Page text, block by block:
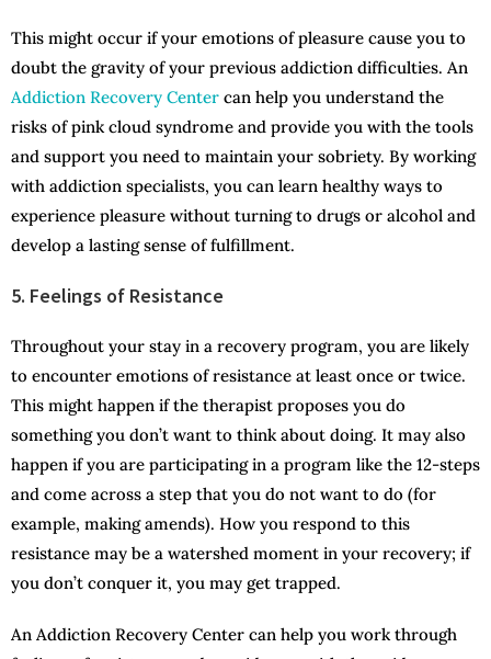
This might occur if your emotions of pleasure cause you to
doubt the gravity of your previous addiction difficulties. An
Addiction Recovery Center can help you understand the
risks of pink cloud syndrome and provide you with the tools
and support you need to maintain your sobriety. By working
with addiction specialists, you can learn healthy ways to
experience pleasure without turning to drugs or alcohol and
develop a lasting sense of fulfillment.
5. Feelings of Resistance
Throughout your stay in a recovery program, you are likely
to encounter emotions of resistance at least once or twice.
This might happen if the therapist proposes you do
something you don’t want to think about doing. It may also
happen if you are participating in a program like the 12-steps
and come across a step that you do not want to do (for
example, making amends). How you respond to this
resistance may be a watershed moment in your recovery; if
you don’t conquer it, you may get trapped.
An Addiction Recovery Center can help you work through